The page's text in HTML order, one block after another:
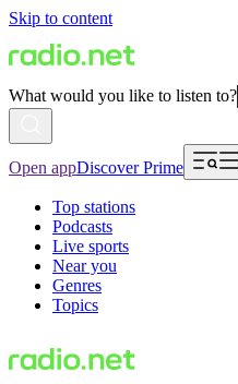
Skip to content
What would you like to listen to?
Open appDiscover Prime
Top stations
Podcasts
Live sports
Near you
Genres
Topics